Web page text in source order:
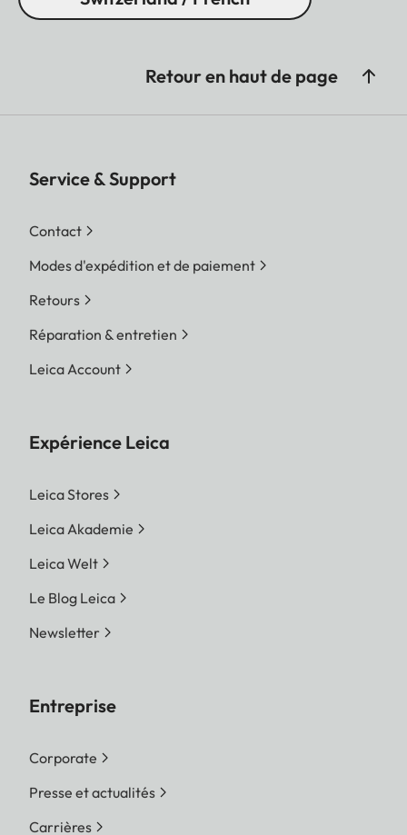
Retour en haut de page
Service & Support
Contact
Modes d'expédition et de paiement
Retours
Réparation & entretien
Leica Account
Expérience Leica
Leica Stores
Leica Akademie
Leica Welt
Le Blog Leica
Newsletter
Entreprise
Corporate
Presse et actualités
Carrières